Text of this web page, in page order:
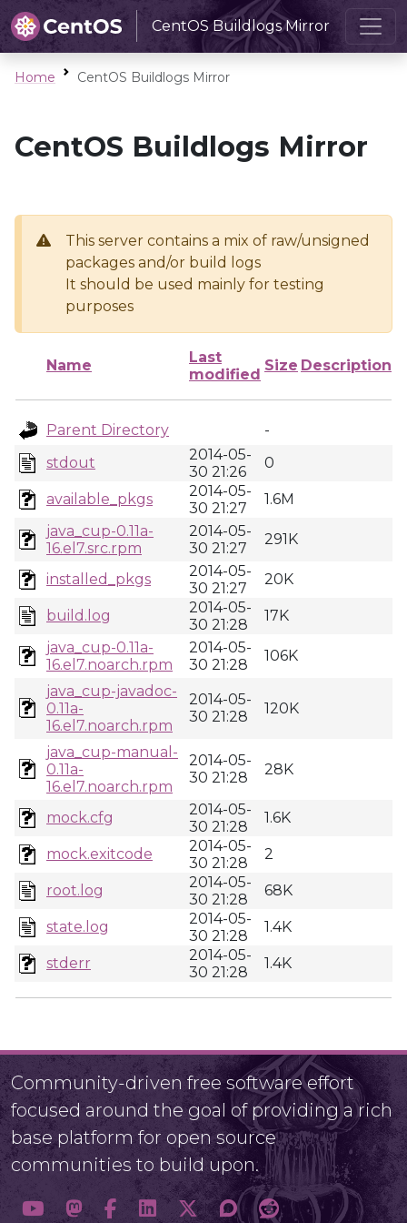
CentOS Buildlogs Mirror
Home CentOS Buildlogs Mirror
CentOS Buildlogs Mirror
This server contains a mix of raw/unsigned
packages and/or build logs
It should be used mainly for testing
purposes
Name
Last
modified
Size Description
Parent Directory
-
stdout
2014-05-
30 21:26
0
available_pkgs
2014-05-
30 21:27
1.6M
java_cup-0.11a-
16.el7.src.rpm
2014-05-
30 21:27
291K
installed_pkgs
2014-05-
30 21:27
20K
build.log
2014-05-
30 21:28
17K
java_cup-0.11a-
16.el7.noarch.rpm
2014-05-
30 21:28
106K
java_cup-javadoc-
0.11a-
16.el7.noarch.rpm
2014-05-
30 21:28
120K
java_cup-manual-
0.11a-
16.el7.noarch.rpm
2014-05-
30 21:28
28K
mock.cfg
2014-05-
30 21:28
1.6K
mock.exitcode
2014-05-
30 21:28
2
root.log
2014-05-
30 21:28
68K
state.log
2014-05-
30 21:28
1.4K
stderr
2014-05-
30 21:28
1.4K
Community-driven free software effort
focused around the goal of providing a rich
base platform for open source
communities to build upon.